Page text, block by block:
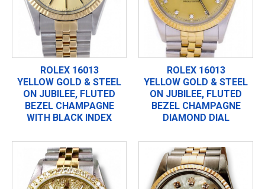
ROLEX 16013
YELLOW GOLD & STEEL
ON JUBILEE, FLUTED
BEZEL CHAMPAGNE
WITH BLACK INDEX
ROLEX 16013
YELLOW GOLD & STEEL
ON JUBILEE, FLUTED
BEZEL CHAMPAGNE
DIAMOND DIAL